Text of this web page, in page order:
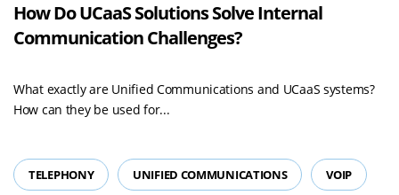
How Do UCaaS Solutions Solve Internal
Communication Challenges?
What exactly are Unified Communications and UCaaS systems?
How can they be used for...
TELEPHONY UNIFIED COMMUNICATIONS VOIP